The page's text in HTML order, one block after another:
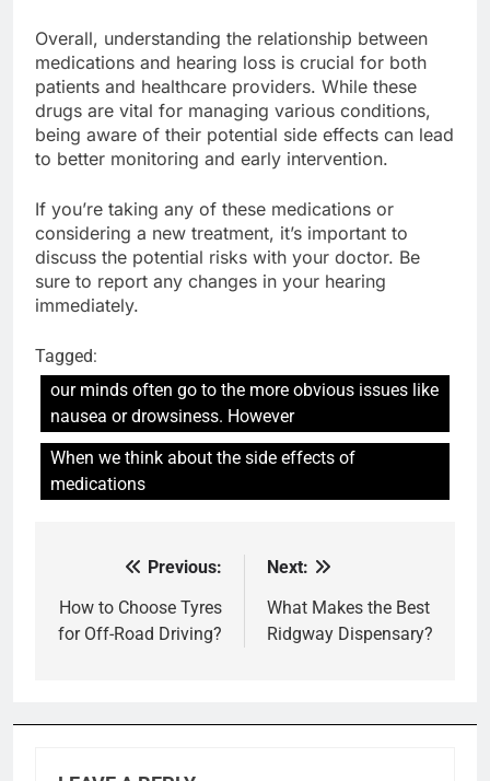
Overall, understanding the relationship between
medications and hearing loss is crucial for both
patients and healthcare providers. While these
drugs are vital for managing various conditions,
being aware of their potential side effects can lead
to better monitoring and early intervention.
If you’re taking any of these medications or
considering a new treatment, it’s important to
discuss the potential risks with your doctor. Be
sure to report any changes in your hearing
immediately.
Tagged:
our minds often go to the more obvious issues like
nausea or drowsiness. However
When we think about the side effects of
medications
navigation
Previous:
How to Choose Tyres
for Off-Road Driving?
Next:
What Makes the Best
Ridgway Dispensary?